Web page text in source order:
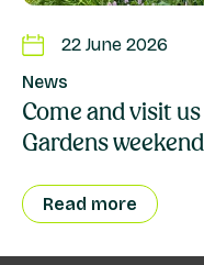
22 June 2026
News
Come and visit
Gardens weekend
Read more